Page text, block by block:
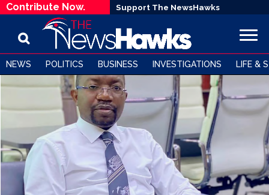
Contribute Now. Support The NewsHawks
NEWS POLITICS BUSINESS INVESTIGATIONS LIFE &